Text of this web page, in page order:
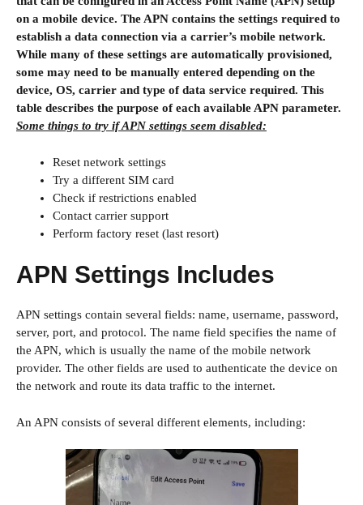
on a mobile device. The APN contains the settings required to
establish a data connection via a carrier’s mobile network.
While many of these settings are automatically provisioned,
some may need to be manually entered depending on the
device, OS, carrier and type of data service required. This
table describes the purpose of each available APN parameter.
Some things to try if APN settings seem disabled:
Reset network settings
Try a different SIM card
Check if restrictions enabled
Contact carrier support
Perform factory reset (last resort)
APN Settings Includes
APN settings contain several fields: name, username, password,
server, port, and protocol. The name field specifies the name of
the APN, which is usually the name of the mobile network
provider. The other fields are used to authenticate the device on
the network and route its data traffic to the internet.
An APN consists of several different elements, including: